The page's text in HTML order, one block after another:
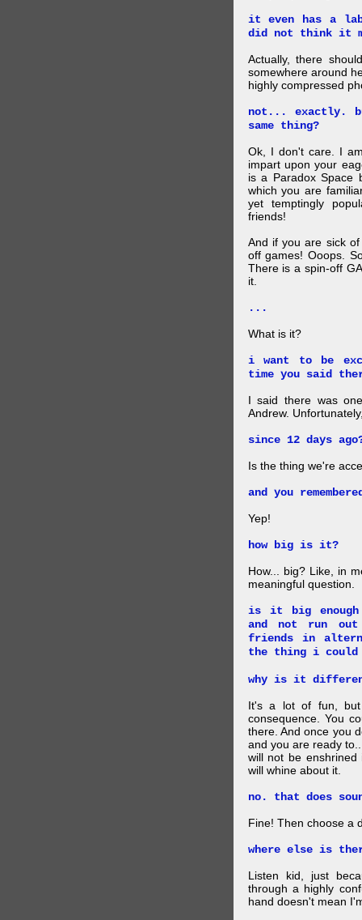
it even has a
did not think it
Actually, there
somewhere around
highly compressed
not... exactly.
same thing?
Ok, I don't care. I
impart upon your
is a Paradox Space
which you are
yet temptingly
friends!
And if you are sick
off games! Ooops.
There is a spin-off
it.
...
What is it?
i want to be
time you said
I said there was
Andrew.
since 12 days
Is the thing we're
and you
Yep!
how big is it?
How... big? Like, in
meaningful question.
is it big
and not run
friends in
the thing i could
why is it
It's a lot of fun, but
consequence. You
there. And once you
and you are ready
will not be
will whine about it.
no. that does
Fine! Then choose a
where else is
Listen kid, just
through a highly
hand doesn't mean